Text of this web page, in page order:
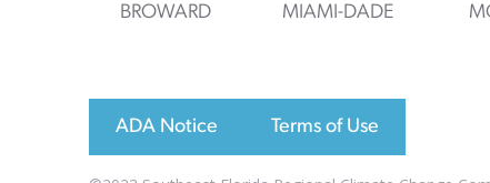
BROWARD MIAMI-DADE
ADA Notice Terms of Use